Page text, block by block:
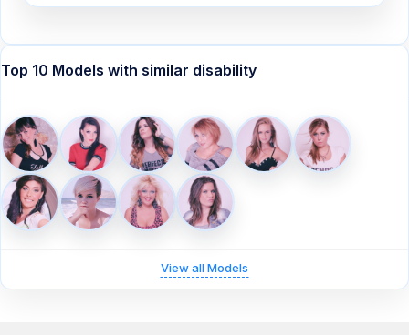
Top 10 Models with similar disability
View all Models